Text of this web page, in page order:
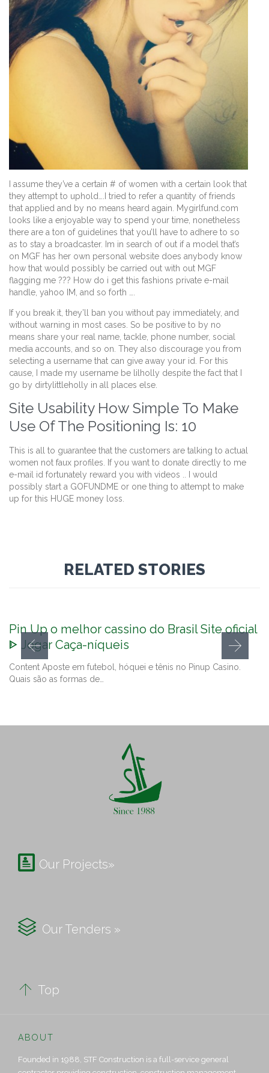
I assume they’ve a certain # of women with a certain look that
they attempt to uphold….I tried to refer a quantity of friends
that applied and by no means heard again. Mygirlfund.com
looks like a enjoyable way to spend your time, nonetheless
there are a ton of guidelines that you’ll have to adhere to so
as to stay a broadcaster. Im in search of out if a model that’s
on MGF has her own personal website does anybody know
how that would possibly be carried out with out MGF
flagging me ??? How do i get this fashions private e-mail
handle, yahoo IM, and so forth ….
If you break it, they’ll ban you without pay immediately, and
without warning in most cases. So be positive to by no
means share your real name, tackle, phone number, social
media accounts, and so on. They also discourage you from
selecting a username that can give away your id. For this
cause, I made my username be lilholly despite the fact that I
go by dirtylittleholly in all places else.
Site Usability How Simple To Make
Use Of The Positioning Is: 10
This is all to guarantee that the customers are talking to actual
women not faux profiles. If you want to donate directly to me
e-mail id fortunately reward you with videos .. I would
possibly start a GOFUNDME or one thing to attempt to make
up for this HUGE money loss.
RELATED STORIES
Pin Up o melhor cassino do Brasil Site oficial
ᐈ Jogar Caça-níqueis
Content Aposte em futebol, hóquei e tênis no Pinup Casino.
Quais são as formas de…
 Our Projects»
 Our Tenders »
 Top
ABOUT
Founded in 1988, STF Construction is a full-service general